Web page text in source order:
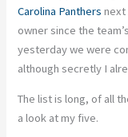
Carolina Panthers next
owner since the
yesterday we were
although secretly I
The list is long, of all
a look at my five.